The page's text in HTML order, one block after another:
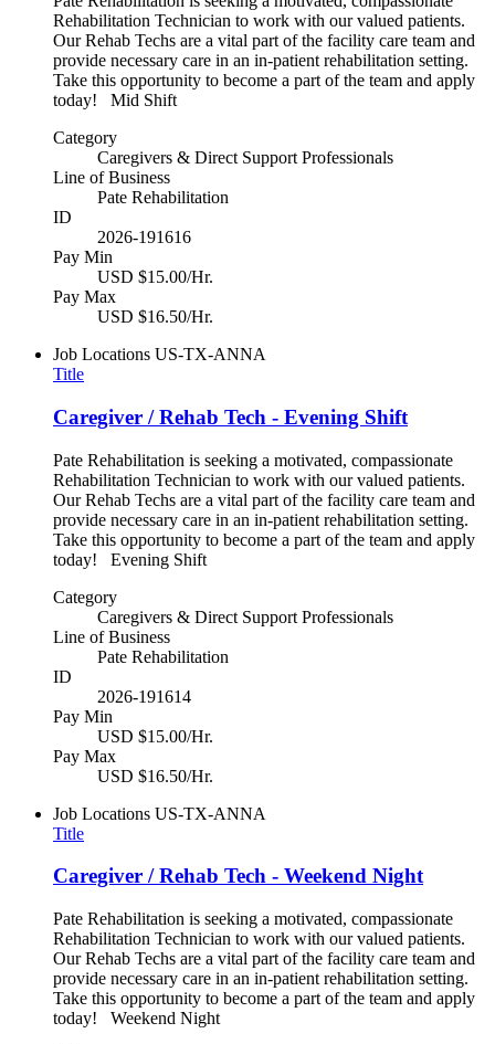
Rehabilitation Technician to work with our valued patients.
Our Rehab Techs are a vital part of the facility care team and
provide necessary care in an in-patient rehabilitation setting.
Take this opportunity to become a part of the team and apply
today! Mid Shift
Category
Caregivers & Direct Support Professionals
Line of Business
Pate Rehabilitation
ID
2026-191616
Pay Min
USD $15.00/Hr.
Pay Max
USD $16.50/Hr.
Job Locations US-TX-ANNA
Title
Caregiver / Rehab Tech - Evening Shift
Pate Rehabilitation is seeking a motivated, compassionate
Rehabilitation Technician to work with our valued patients.
Our Rehab Techs are a vital part of the facility care team and
provide necessary care in an in-patient rehabilitation setting.
Take this opportunity to become a part of the team and apply
today! Evening Shift
Category
Caregivers & Direct Support Professionals
Line of Business
Pate Rehabilitation
ID
2026-191614
Pay Min
USD $15.00/Hr.
Pay Max
USD $16.50/Hr.
Job Locations US-TX-ANNA
Title
Caregiver / Rehab Tech - Weekend Night
Pate Rehabilitation is seeking a motivated, compassionate
Rehabilitation Technician to work with our valued patients.
Our Rehab Techs are a vital part of the facility care team and
provide necessary care in an in-patient rehabilitation setting.
Take this opportunity to become a part of the team and apply
today! Weekend Night